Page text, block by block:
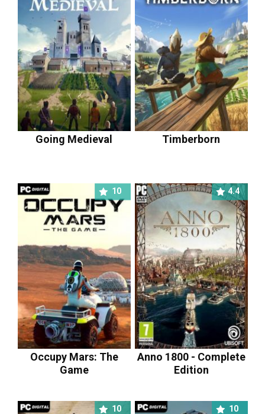
Going Medieval Timberborn
10
Occupy Mars: The
Game
4.4
Anno 1800 - Complete
Edition
10 10